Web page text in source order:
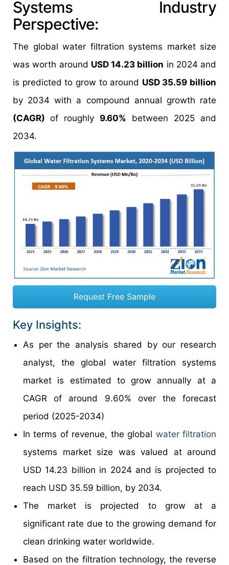
Systems Industry
Perspective:
The global water filtration systems market size
was worth around USD 14.23 billion in 2024 and
is predicted to grow to around USD 35.59 billion
by 2034 with a compound annual growth rate
(CAGR)of roughly 9.60% between 2025 and
2034.
Request Free Sample
Key Insights:
As per the analysis shared by our research
analyst, the global water filtration systems
market is estimated to grow annually at a
CAGR of around 9.60% over the forecast
period (2025-2034)
In terms of revenue, the global water filtration
systems market size was valued at around
USD 14.23 billion in 2024 and is projected to
reach USD 35.59 billion, by 2034.
The market is projected to grow at a
significant rate due to the growing demand for
clean drinking water worldwide.
Based on the filtration technology, the reverse